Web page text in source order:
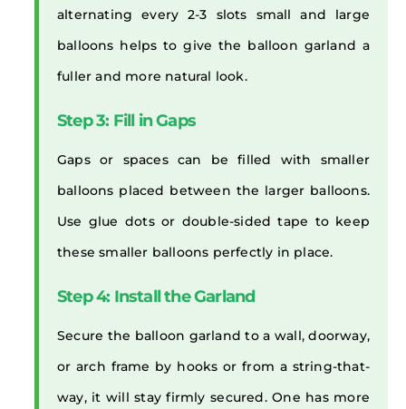
alternating every 2-3 slots small and large
balloons helps to give the balloon garland a
fuller and more natural look.
Step 3: Fill in Gaps
Gaps or spaces can be filled with smaller
balloons placed between the larger balloons.
Use glue dots or double-sided tape to keep
these smaller balloons perfectly in place.
Step 4: Install the Garland
Secure the balloon garland to a wall, doorway,
or arch frame by hooks or from a string-that-
way, it will stay firmly secured. One has more